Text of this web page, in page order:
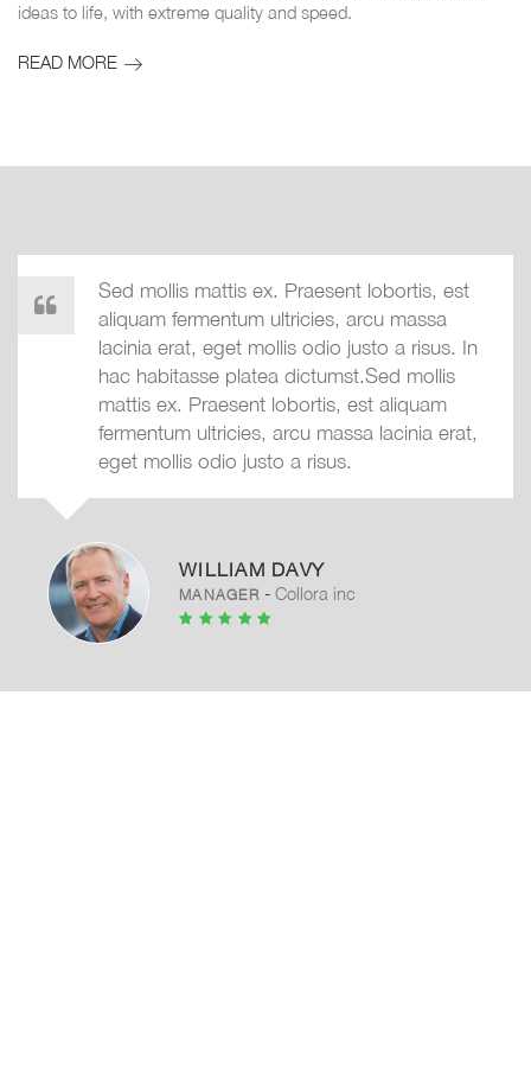
ideas to life, with extreme quality and speed.
READ MORE
Sed mollis mattis ex. Praesent lobortis, est
aliquam fermentum ultricies, arcu massa
lacinia erat, eget mollis odio justo a risus. In
hac habitasse platea dictumst.Sed mollis
mattis ex. Praesent lobortis, est aliquam
fermentum ultricies, arcu massa lacinia erat,
eget mollis odio justo a risus.
WILLIAM DAVY
MANAGER - Collora inc